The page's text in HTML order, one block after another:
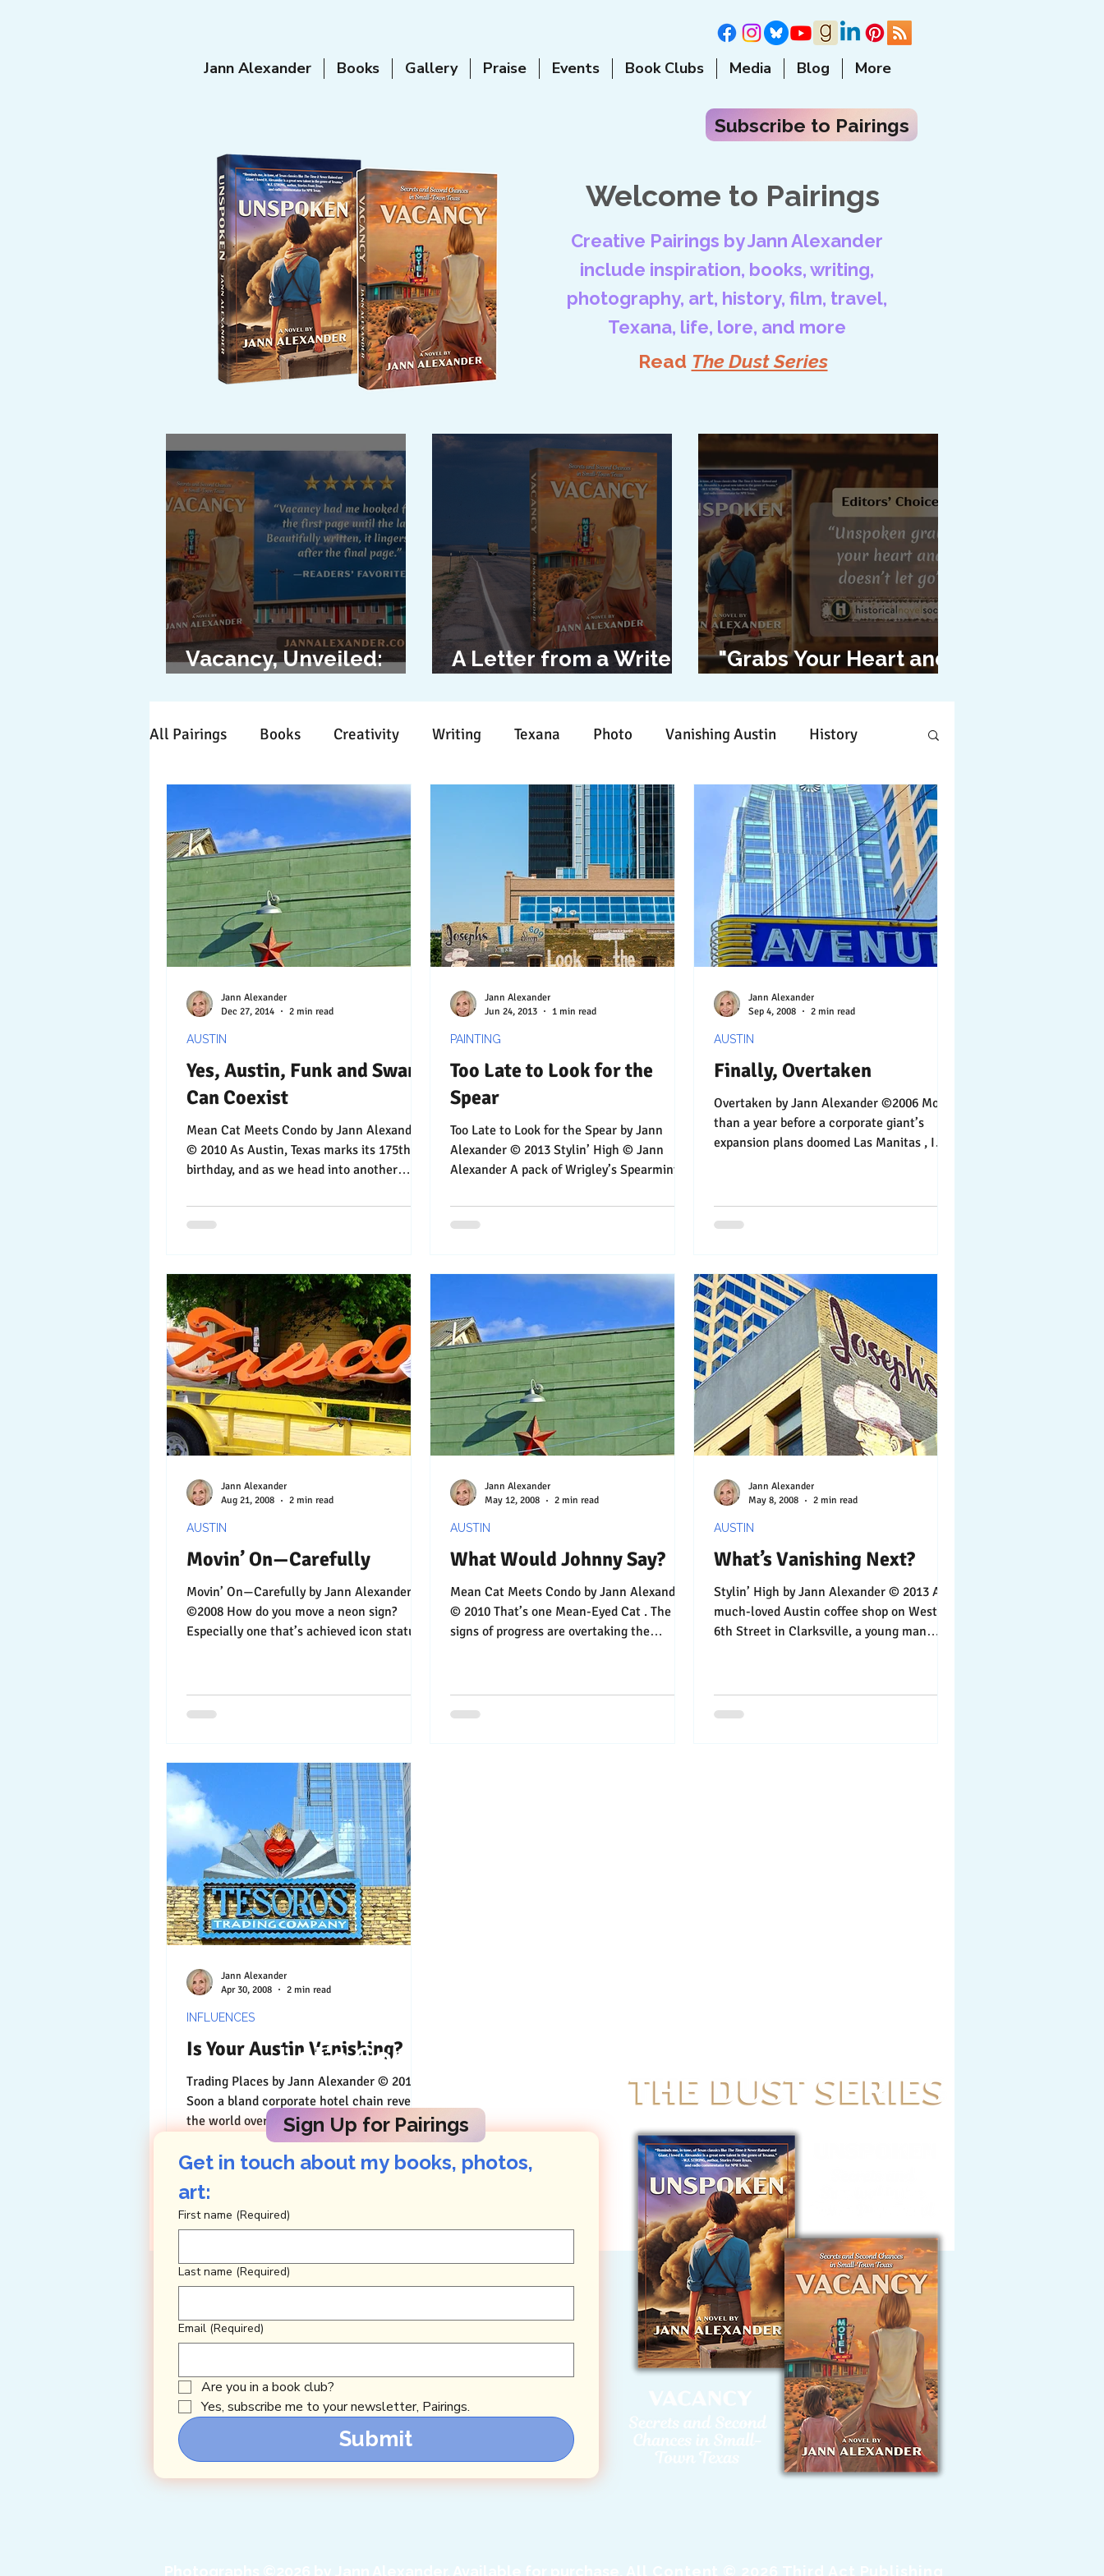
Jann Alexander Books Gallery Praise Events Book Clubs Media Blog More
Subscribe to Pairings
Welcome to Pairings
Creative Pairings by Jann Alexander
include inspiration, books, writing,
photography, art, history, film, travel,
Texana, life, lore, and more
Read The Dust Series
Vacancy, Unveiled:
A Letter from a Writer
"Grabs Your Heart and
All Pairings Books Creativity Writing Texana Photo Vanishing Austin History
Time Travels Inspiration Painting Austin Architecture Apple Design
Collaboration Commitment Influences Music Working Working
Nature Print Social Media Web Wine Tech Web Lightscapes
Yes, Austin, Funk and Swank
Can Coexist
Mean Cat Meets Condo by Jann Alexander
© 2010 As Austin, Texas marks its 175th
birthday, and as we head into another
AUSTIN
Jann Alexander
Dec 27, 2014
2 min read
Too Late to Look for the
Spear
Too Late to Look for the Spear by Jann
Alexander © 2013 Stylin’ High © Jann
Alexander A pack of Wrigley’s Spearmint
PAINTING
Jann Alexander
Jun 24, 2013
1 min read
Finally, Overtaken
Overtaken by Jann Alexander ©2006 More
than a year before a corporate giant’s
expansion plans doomed Las Manitas , I
AUSTIN
Jann Alexander
Sep 4, 2008
2 min read
Movin’ On—Carefully
Movin’ On—Carefully by Jann Alexander
©2008 How do you move a neon sign?
Especially one that’s achieved icon status
AUSTIN
Jann Alexander
Aug 21, 2008
2 min read
What Would Johnny Say?
Mean Cat Meets Condo by Jann Alexander
© 2010 That’s one Mean-Eyed Cat . The
signs of progress are overtaking the
AUSTIN
Jann Alexander
May 12, 2008
2 min read
What’s Vanishing Next?
Stylin’ High by Jann Alexander © 2013 At a
much-loved Austin coffee shop on West
6th Street in Clarksville, a young man
AUSTIN
Jann Alexander
May 8, 2008
2 min read
Is Your Austin Vanishing?
Trading Places by Jann Alexander © 2011
Soon a bland corporate hotel chain revered
the world over for its predictability will
INFLUENCES
Jann Alexander
Apr 30, 2008
2 min read
Let's Connect
Get in touch about my books, photos,
First name (Required)
Last name (Required)
Email (Required)
Are you in a book club?
Yes, subscribe me to your newsletter, Pairings.
Submit
Sign Up for Pairings